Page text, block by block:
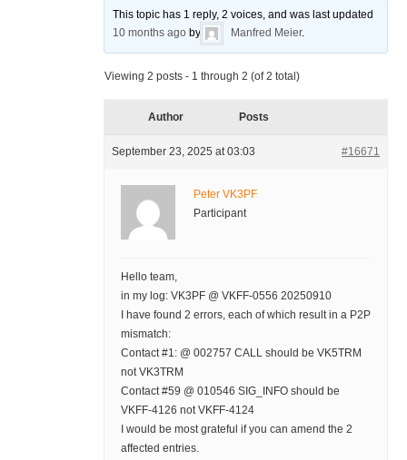
This topic has 1 reply, 2 voices, and was last updated
10 months ago by Manfred Meier.
Viewing 2 posts - 1 through 2 (of 2 total)
Author Posts
September 23, 2025 at 03:03 #16671
Peter VK3PF
Participant
Hello team,
in my log: VK3PF @ VKFF-0556 20250910
I have found 2 errors, each of which result in a P2P
mismatch:
Contact #1: @ 002757 CALL should be VK5TRM
not VK3TRM
Contact #59 @ 010546 SIG_INFO should be
VKFF-4126 not VKFF-4124
I would be most grateful if you can amend the 2
affected entries.